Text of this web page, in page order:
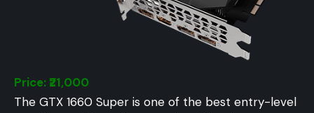
Price: ₹21,000
The GTX 1660 Super is one of the best entry-level